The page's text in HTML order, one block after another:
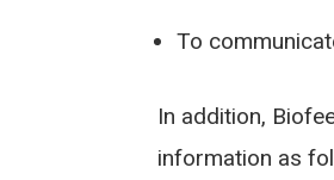
To
In addition,
information as